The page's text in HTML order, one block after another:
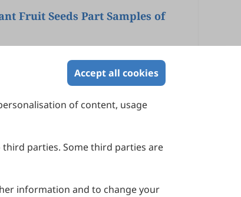
Fruit Seeds Part Samples of
Accept all cookies
of content, usage
parties. Some third parties are
information and to change your
Victoria 3000, Australia